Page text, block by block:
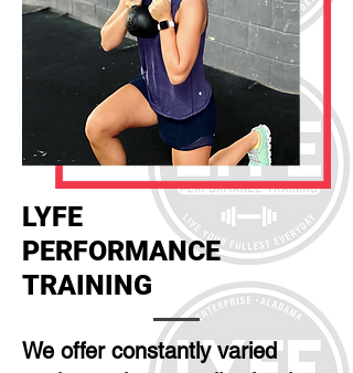
LYFE
PERFORMANCE
TRAINING
We offer constantly varied